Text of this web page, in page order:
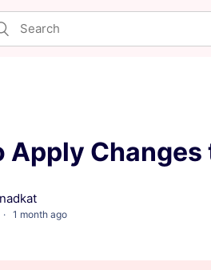
Apply
1 month ago